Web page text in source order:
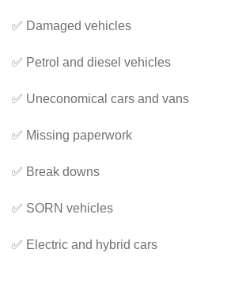
✅ Damaged vehicles
✅ Petrol and diesel vehicles
✅ Uneconomical cars and vans
✅ Missing paperwork
✅ Break downs
✅ SORN vehicles
✅ Electric and hybrid cars